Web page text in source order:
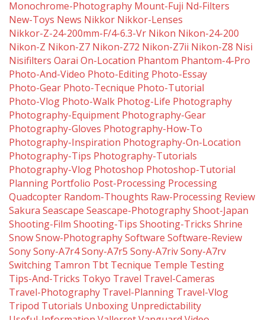
Monochrome-Photography Mount-Fuji Nd-Filters
New-Toys News Nikkor Nikkor-Lenses
Nikkor-Z-24-200mm-F/4-6.3-Vr Nikon Nikon-24-200
Nikon-Z Nikon-Z7 Nikon-Z72 Nikon-Z7ii Nikon-Z8 Nisi
Nisifilters Oarai On-Location Phantom Phantom-4-Pro
Photo-And-Video Photo-Editing Photo-Essay
Photo-Gear Photo-Tecnique Photo-Tutorial
Photo-Vlog Photo-Walk Photog-Life Photography
Photography-Equipment Photography-Gear
Photography-Gloves Photography-How-To
Photography-Inspiration Photography-On-Location
Photography-Tips Photography-Tutorials
Photography-Vlog Photoshop Photoshop-Tutorial
Planning Portfolio Post-Processing Processing
Quadcopter Random-Thoughts Raw-Processing Review
Sakura Seascape Seascape-Photography Shoot-Japan
Shooting-Film Shooting-Tips Shooting-Tricks Shrine
Snow Snow-Photography Software Software-Review
Sony Sony-A7r4Sony-A7r5 Sony-A7riv Sony-A7rv
Switching Tamron Tbt Tecnique Temple Testing
Tips-And-Tricks Tokyo Travel Travel-Cameras
Travel-Photography Travel-Planning Travel-Vlog
Tripod Tutorials Unboxing Unpredictability